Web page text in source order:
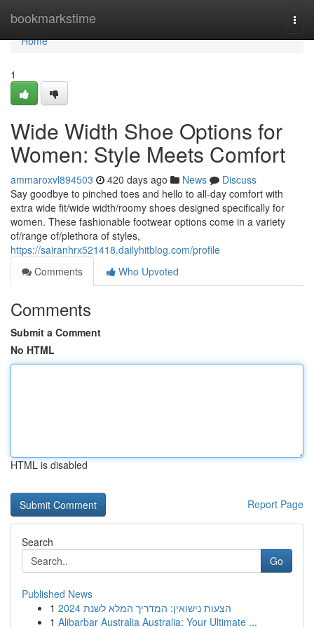
bookmarkstime
Home
Home
1
Wide Width Shoe Options for
Women: Style Meets Comfort
ammaroxvl894503 420 days ago News
Discuss
Say goodbye to pinched toes and hello to all-day comfort with
extra wide fit/wide width/roomy shoes designed specifically for
women. These fashionable footwear options come in a variety
of/range of/plethora of styles,
https://sairanhrx521418.dailyhitblog.com/profile
Comments
Who Upvoted
Comments
Submit a Comment
No HTML
HTML is disabled
Report Page
Search
Go
Published News
1
הצעות נישואין: המדריך המלא לשנת 2024
1 Alibarbar Australia Australia: Your Ultimate ...